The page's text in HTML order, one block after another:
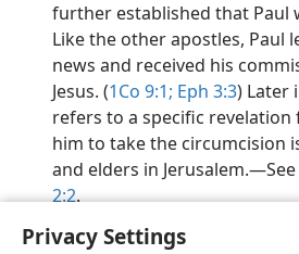
Privacy Settings
further established that Paul
Like the other apostles, Paul
news and received his
Jesus. (1Co 9:1; Eph 3:3) Later
refers to a specific
him to take the circumcision
and elders in Jerusalem.​—See
2:2.